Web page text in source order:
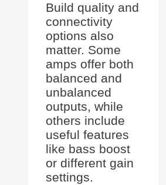
Build quality and
connectivity
options also
matter. Some
amps offer both
balanced and
unbalanced
outputs, while
others include
useful features
like bass boost
or different gain
settings.